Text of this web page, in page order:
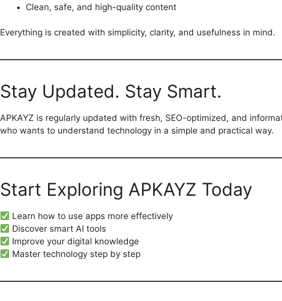
Clean, safe, and high-quality content
Everything is created with simplicity, clarity, and usefulness in mind.
Stay Updated. Stay Smart.
APKAYZ is regularly updated with fresh, SEO-optimized, and
who wants to understand technology in a simple and practical way.
Start Exploring APKAYZ Today
Learn how to use apps more effectively
Discover smart AI tools
Improve your digital knowledge
Master technology step by step